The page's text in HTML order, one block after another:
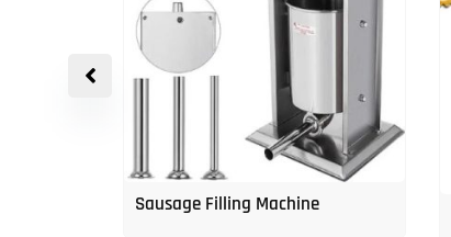
Sausage Filling Machine